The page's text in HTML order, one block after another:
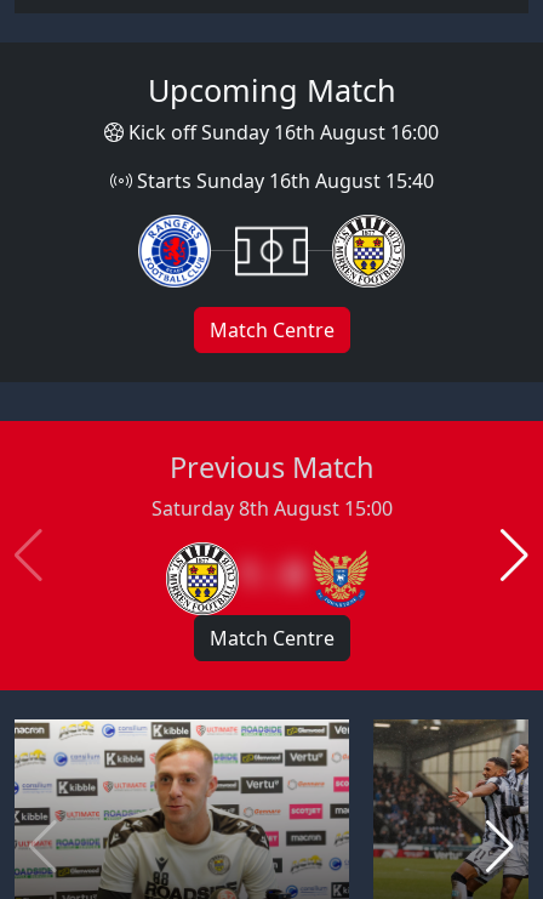
Upcoming Match
Kick off Sunday 16th August 16:00
Starts Sunday 16th August 15:40
Match Centre
Previous Match
Saturday 8th August 15:00
1 : 0
Match Centre